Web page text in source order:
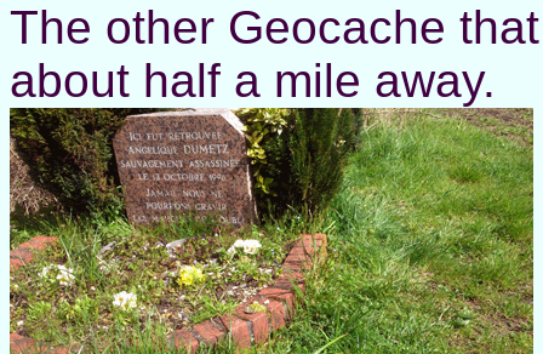
The other Geocache
about half a mile away.